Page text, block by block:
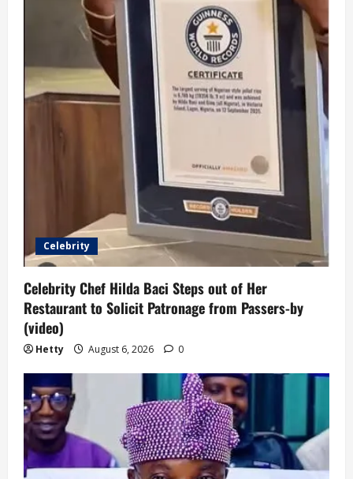
Celebrity
Celebrity Chef Hilda Baci Steps out of Her
Restaurant to Solicit Patronage from Passers-by
(video)
Hetty August 6, 2026 0